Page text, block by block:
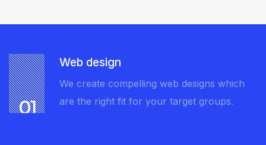
01
Web design
We create compelling web designs which
are the right fit for your target groups.